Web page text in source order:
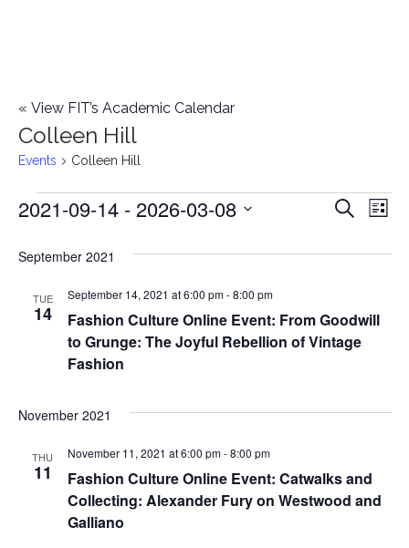
« View FIT’s Academic Calendar
Colleen Hill
Events Colleen Hill
Events
E
v
n
s
e
SearchE
t
s
List
2021-09-14 - 2026-03-08
date.
September 2021
TUE
14
Fashion Culture Online Event: From Goodwill
to Grunge: The Joyful Rebellion of Vintage
Fashion
September 14, 2021 at 6:00 pm-8:00 pm
November 2021
THU
11
Fashion Culture Online Event: Catwalks and
Collecting: Alexander Fury on Westwood and
Galliano
November 11, 2021 at 6:00 pm-8:00 pm